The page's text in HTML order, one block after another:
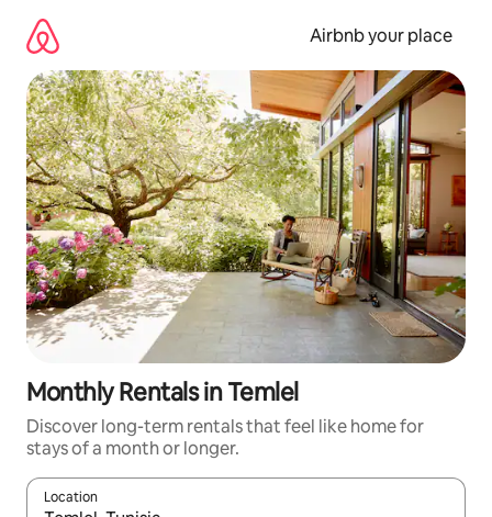
content
Airbnb your place
Monthly Rentals in Temlel
Discover long-term rentals that feel like home for
stays of a month or longer.
Location